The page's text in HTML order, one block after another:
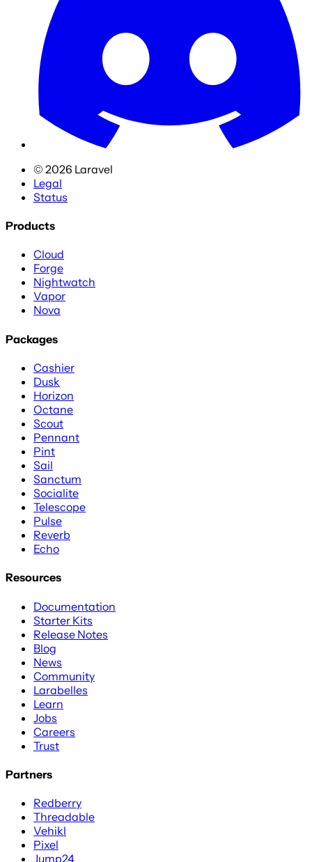
© 2026 Laravel
Legal
Status
Products
Cloud
Forge
Nightwatch
Vapor
Nova
Packages
Cashier
Dusk
Horizon
Octane
Scout
Pennant
Pint
Sail
Sanctum
Socialite
Telescope
Pulse
Reverb
Echo
Resources
Documentation
Starter Kits
Release Notes
Blog
News
Community
Larabelles
Learn
Jobs
Careers
Trust
Partners
Redberry
Threadable
Vehikl
Pixel
Jump24